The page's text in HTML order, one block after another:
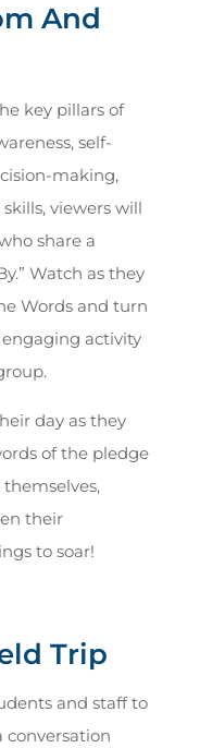
And
key pillars of
self-
making,
viewers will
share a
Watch as they
Words and turn
activity
day as they
of the pledge
their
to soar!
Trip
and staff to
conversation